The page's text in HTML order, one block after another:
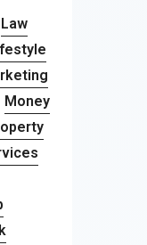
Law
Money